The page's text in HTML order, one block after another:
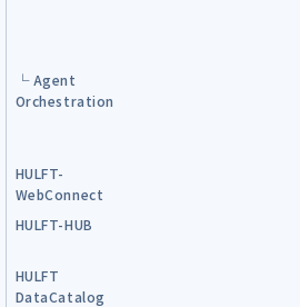
└ Agent
Orchestration
HULFT-
WebConnect
HULFT-HUB
HULFT
DataCatalog